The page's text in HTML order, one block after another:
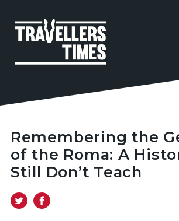
Remembering the
of the Roma: A
Still Don’t Teach